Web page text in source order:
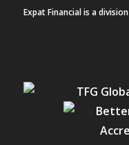
Expat Financial is a